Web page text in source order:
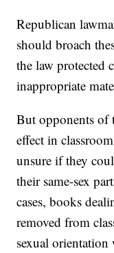
Republican
should broach
the law protected
inappropriate
But opponents of
effect in
unsure if they
their same-sex
cases, books
removed from
sexual orientation